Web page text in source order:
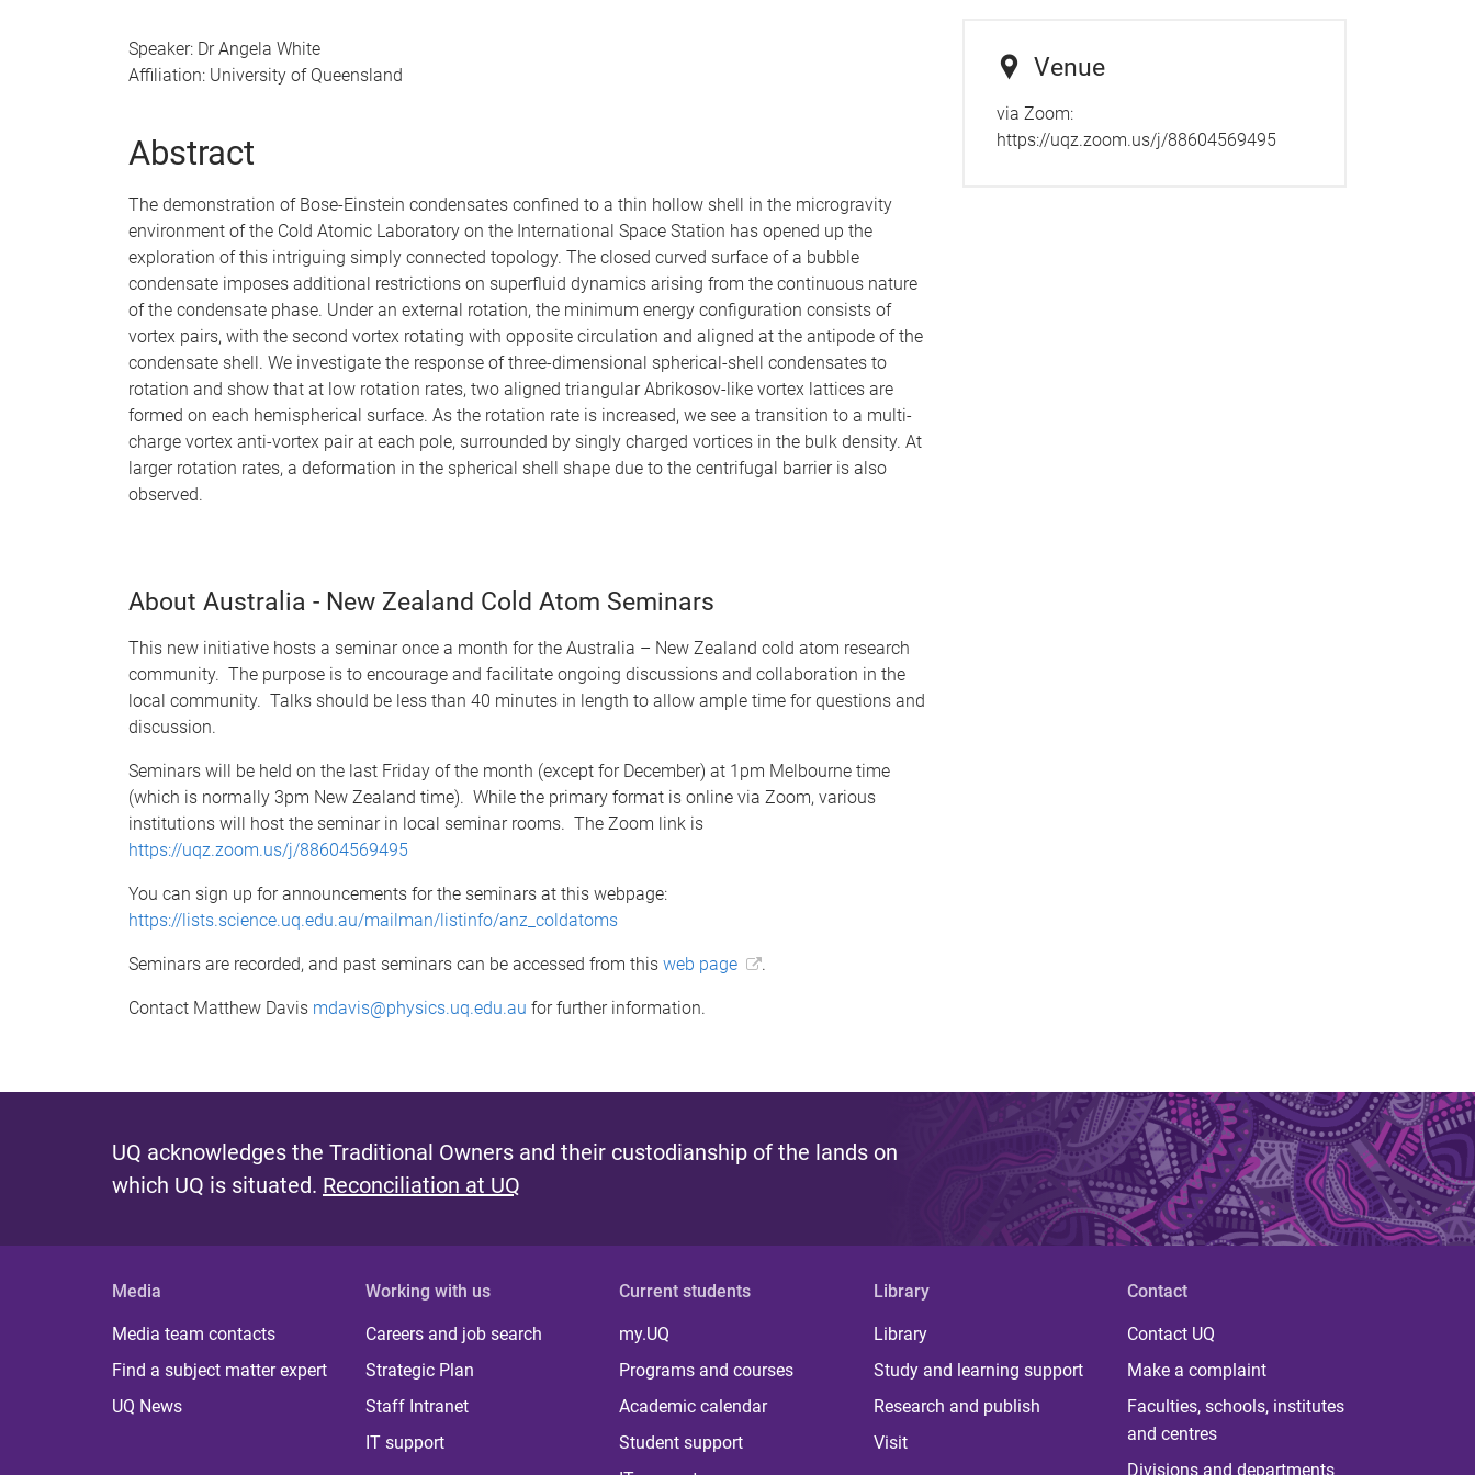
Speaker: Dr Angela White
Affiliation: University of Queensland
Abstract
The demonstration of Bose-Einstein condensates confined to a thin hollow shell in the microgravity
environment of the Cold Atomic Laboratory on the International Space Station has opened up the
exploration of this intriguing simply connected topology. The closed curved surface of a bubble
condensate imposes additional restrictions on superfluid dynamics arising from the continuous nature
of the condensate phase. Under an external rotation, the minimum energy configuration consists of
vortex pairs, with the second vortex rotating with opposite circulation and aligned at the antipode of the
condensate shell. We investigate the response of three-dimensional spherical-shell condensates to
rotation and show that at low rotation rates, two aligned triangular Abrikosov-like vortex lattices are
formed on each hemispherical surface. As the rotation rate is increased, we see a transition to a multi-
charge vortex anti-vortex pair at each pole, surrounded by singly charged vortices in the bulk density. At
larger rotation rates, a deformation in the spherical shell shape due to the centrifugal barrier is also
observed.
About Australia - New Zealand Cold Atom Seminars
This new initiative hosts a seminar once a month for the Australia – New Zealand cold atom research
community. The purpose is to encourage and facilitate ongoing discussions and collaboration in the
local community. Talks should be less than 40 minutes in length to allow ample time for questions and
discussion.
Seminars will be held on the last Friday of the month (except for December) at 1pm Melbourne time
(which is normally 3pm New Zealand time). While the primary format is online via Zoom, various
institutions will host the seminar in local seminar rooms. The Zoom link is
https://uqz.zoom.us/j/88604569495
You can sign up for announcements for the seminars at this webpage:
https://lists.science.uq.edu.au/mailman/listinfo/anz_coldatoms
Seminars are recorded, and past seminars can be accessed from this web page .
Contact Matthew Davis mdavis@physics.uq.edu.au for further information.
Venue
via Zoom:
https://uqz.zoom.us/j/88604569495
UQ acknowledges the Traditional Owners and their custodianship of the lands on
which UQ is situated. Reconciliation at UQ
Media
Media team contacts
Find a subject matter expert
UQ News
Working with us
Careers and job search
Strategic Plan
Staff Intranet
IT support
Current students
my.UQ
Programs and courses
Academic calendar
Student support
Library
Library
Study and learning support
Research and publish
Visit
Contact
Contact UQ
Make a complaint
Faculties, schools, institutes
and centres
Divisions and departments